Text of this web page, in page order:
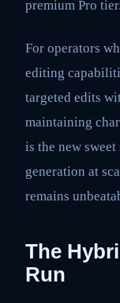
premium Pro tier.
For operators
editing
targeted edits
maintaining
is the new
generation at
remains
The
Run